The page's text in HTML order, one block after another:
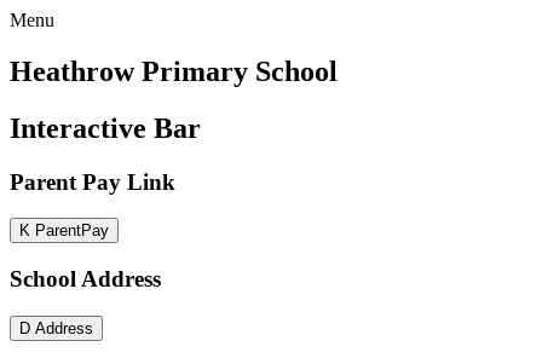
Menu
Heathrow Primary School
Interactive Bar
Parent Pay Link
K ParentPay
School Address
D Address